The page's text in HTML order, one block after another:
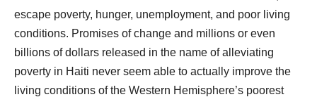
escape poverty, hunger, unemployment, and poor living
conditions. Promises of change and millions or even
billions of dollars released in the name of alleviating
poverty in Haiti never seem able to actually improve the
living conditions of the Western Hemisphere’s poorest